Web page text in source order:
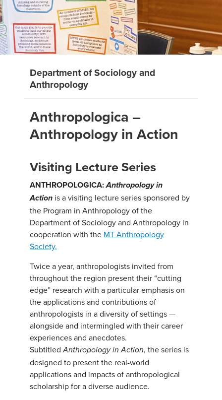
Department of Sociology and
Anthropology
Anthropologica –
Anthropology in Action
Visiting Lecture Series
ANTHROPOLOGICA:Anthropology in
Action is a visiting lecture series sponsored by
the Program in Anthropology of the
Department of Sociology and Anthropology in
cooperation with the MT Anthropology
Society.
Twice a year, anthropologists invited from
throughout the region present their “cutting
edge” research with a particular emphasis on
the applications and contributions of
anthropologists in a diversity of settings —
alongside and intermingled with their career
experiences and anecdotes.
SubtitledAnthropology in Action, the series is
designed to present the real-world
applications and impacts of anthropological
scholarship for a diverse audience.